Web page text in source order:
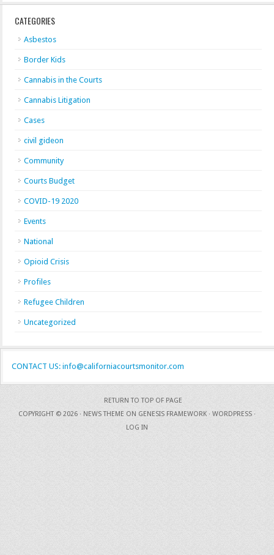
CATEGORIES
Asbestos
Border Kids
Cannabis in the Courts
Cannabis Litigation
Cases
civil gideon
Community
Courts Budget
COVID-19 2020
Events
National
Opioid Crisis
Profiles
Refugee Children
Uncategorized
CONTACT US: info@californiacourtsmonitor.com
RETURN TO TOP OF PAGE
COPYRIGHT © 2026 · NEWS THEME ON GENESIS FRAMEWORK · WORDPRESS ·
LOG IN